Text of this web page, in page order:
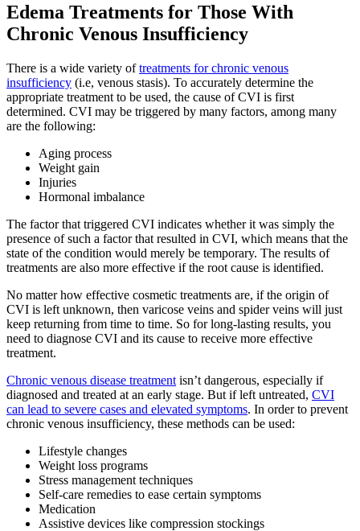
Edema Treatments for Those With
Chronic Venous Insufficiency
There is a wide variety oftreatments for chronic venous
insufficiency (i.e, venous stasis). To accurately determine the
appropriate treatment to be used, the cause of CVI is first
determined. CVI may be triggered by many factors, among many
are the following:
Aging process
Weight gain
Injuries
Hormonal imbalance
The factor that triggered CVI indicates whether it was simply the
presence of such a factor that resulted in CVI, which means that the
state of the condition would merely be temporary. The results of
treatments are also more effective if the root cause is identified.
No matter how effective cosmetic treatments are, if the origin of
CVI is left unknown, then varicose veins and spider veins will just
keep returning from time to time. So for long-lasting results, you
need to diagnose CVI and its cause to receive more effective
treatment.
Chronic venous disease treatment isn’t dangerous, especially if
diagnosed and treated at an early stage. But if left untreated, CVI
can lead to severe cases and elevated symptoms. In order to prevent
chronic venous insufficiency, these methods can be used:
Lifestyle changes
Weight loss programs
Stress management techniques
Self-care remedies to ease certain symptoms
Medication
Assistive devices like compression stockings